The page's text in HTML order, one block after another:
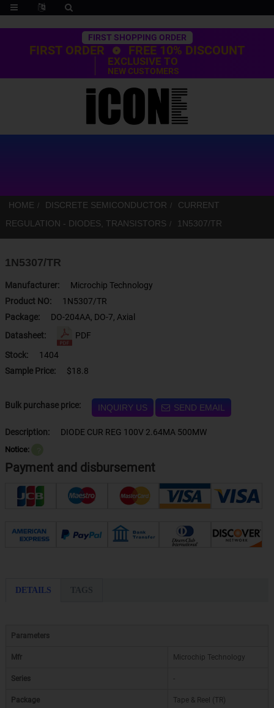
Trustpilot
FIRST SHOPPING ORDER
FIRST ORDER FREE 10% DISCOUNT
EXCLUSIVE TO
NEW CUSTOMERS
HOME DISCRETE SEMICONDUCTOR
CURRENT
REGULATION - DIODES, TRANSISTORS
1N5307/TR
1N5307/TR
Manufacturer:
Microchip Technology
Product NO:
1N5307/TR
Package:
DO-204AA, DO-7, Axial
Datasheet:
PDF
Stock:
1404
Sample Price:
$18.8
Bulk purchase price: INQUIRY US SEND EMAIL
Description: DIODE CUR REG 100V 2.64MA 500MW
Notice:
Payment and disbursement
DETAILS TAGS
Parameters
Mfr Microchip Technology
Series -
Package Tape & Reel (TR)